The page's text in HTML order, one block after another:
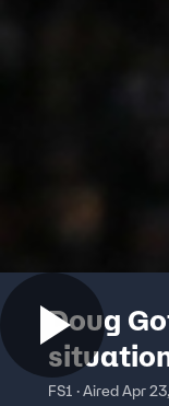
Doug
the
FS1 · Aired Apr